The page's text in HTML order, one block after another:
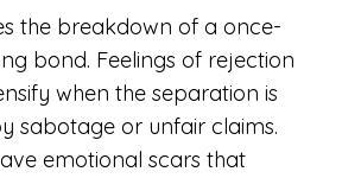
the breakdown of a once-
bond. Feelings of rejection
when the separation is
sabotage or unfair claims.
emotional scars that